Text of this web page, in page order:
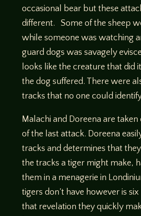
occasional bear but these
different. Some of the sheep
while someone was watching
guard dogs was savagely
looks like the creature that did
the dog suffered. There were
tracks that no one could
Malachi and Doreena are
of the last attack. Doreena
tracks and determines that
the tracks a tiger might make,
them in a menagerie in
tigers don’t have however is
that revelation they quickly